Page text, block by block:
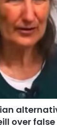
over